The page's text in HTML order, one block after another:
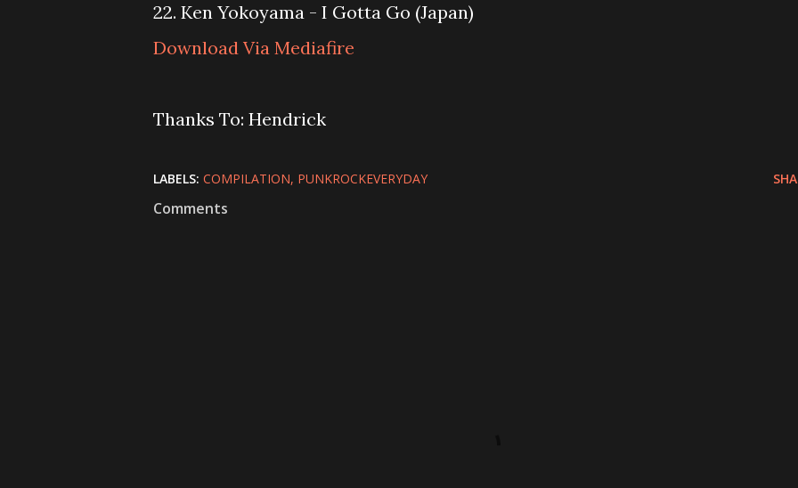
22. Ken Yokoyama - I Gotta Go (Japan)
Download Via Mediafire
Thanks To: Hendrick
LABELS: COMPILATION PUNKROCKEVERYDAY
Comments